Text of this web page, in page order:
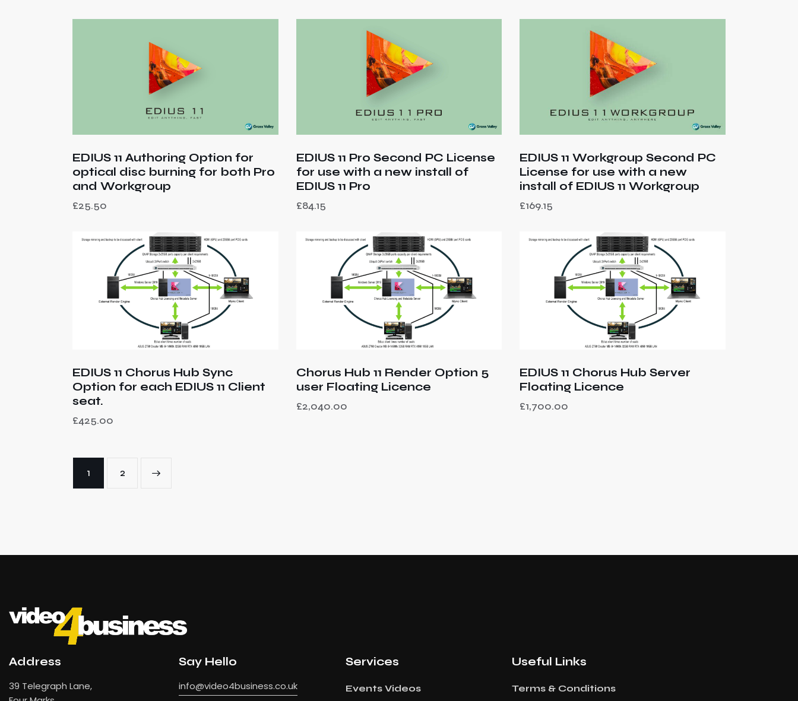
EDIUS 11 Authoring Option for
optical disc burning for both Pro
and Workgroup
£25.50
EDIUS 11 Pro Second PC License
for use with a new install of
EDIUS 11 Pro
£84.15
EDIUS 11 Workgroup Second PC
License for use with a new
install of EDIUS 11 Workgroup
£169.15
EDIUS 11 Chorus Hub Sync
Option for each EDIUS 11 Client
seat.
£425.00
Chorus Hub 11 Render Option 5
user Floating Licence
£2,040.00
EDIUS 11 Chorus Hub Server
Floating Licence
£1,700.00
1 2
Address
39 Telegraph Lane,
Say Hello
info@video4business.co.uk
Services
Events Videos
Useful Links
Terms & Conditions